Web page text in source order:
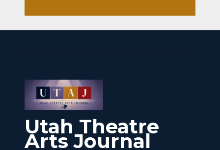
Utah Theatre
Arts Journal